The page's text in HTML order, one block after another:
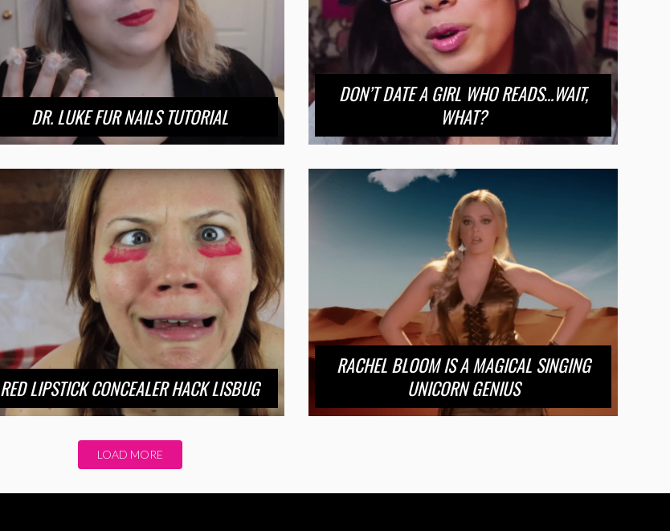
DR. LUKE FUR NAILS TUTORIAL
DON’T DATE A GIRL WHO READS…WAIT,
WHAT?
RED LIPSTICK CONCEALER HACK LISBUG
RACHEL BLOOM IS A MAGICAL SINGING
UNICORN GENIUS
LOAD MORE